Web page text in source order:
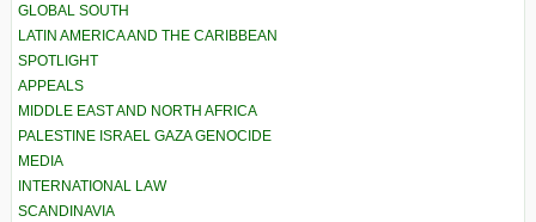
GLOBAL SOUTH
LATIN AMERICA AND THE CARIBBEAN
SPOTLIGHT
APPEALS
MIDDLE EAST AND NORTH AFRICA
PALESTINE ISRAEL GAZA GENOCIDE
MEDIA
INTERNATIONAL LAW
SCANDINAVIA